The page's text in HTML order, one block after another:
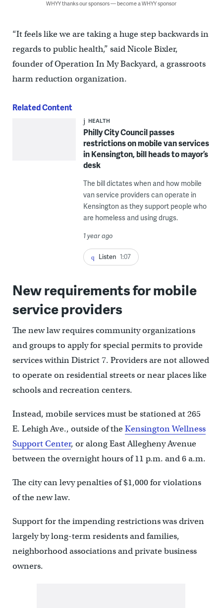
WHYY thanks our sponsors — become a WHYY sponsor
“It feels like we are taking a huge step backwards in
regards to public health,” said Nicole Bixler,
founder of Operation In My Backyard, a grassroots
harm reduction organization.
Related Content
HEALTH
Philly City Council passes
restrictions on mobile van services
in Kensington, bill heads to mayor’s
desk
The bill dictates when and how mobile
van service providers can operate in
Kensington as they support people who
are homeless and using drugs.
1 year ago
Listen 1:07
New requirements for mobile
service providers
The new law requires community organizations
and groups to apply for special permits to provide
services within District 7. Providers are not allowed
to operate on residential streets or near places like
schools and recreation centers.
Instead, mobile services must be stationed at 265
E. Lehigh Ave., outside of theKensington Wellness
Support Center, or along East Allegheny Avenue
between the overnight hours of 11 p.m. and 6 a.m.
The city can levy penalties of $1,000 for violations
of the new law.
Support for the impending restrictions was driven
largely by long-term residents and families,
neighborhood associations and private business
owners.